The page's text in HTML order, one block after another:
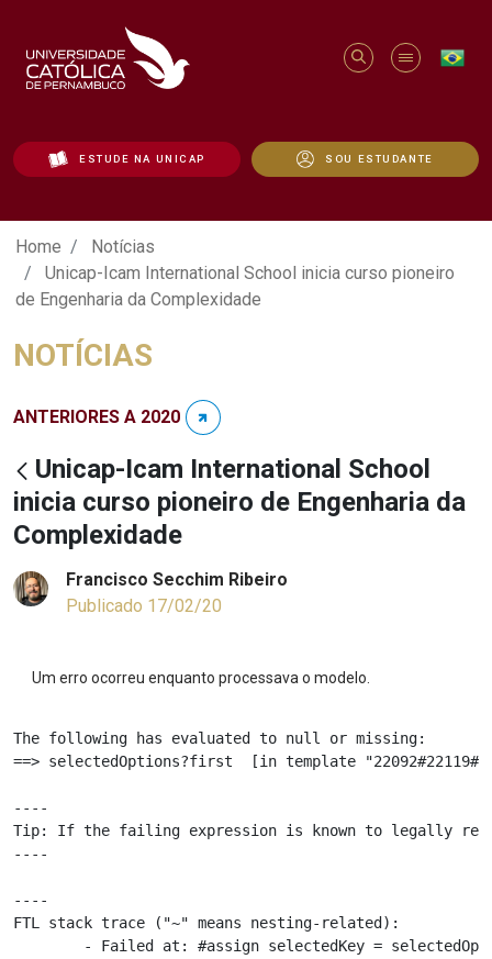
ESTUDE NA UNICAP SOU ESTUDANTE
Unicap-Icam International School inicia
Home
Notícias
Unicap-Icam International School inicia curso pioneiro
de Engenharia da Complexidade
NOTÍCIAS
ANTERIORES A 2020
Unicap-Icam International School
inicia curso pioneiro de Engenharia da
Complexidade
Francisco Secchim Ribeiro
Publicado 17/02/20
Um erro ocorreu enquanto processava o modelo.
The following has evaluated to null or missing:
==> selectedOptions?first  [in template
----
Tip: If the failing expression is known to legally refer
----
----
FTL stack trace ("~" means nesting-related):